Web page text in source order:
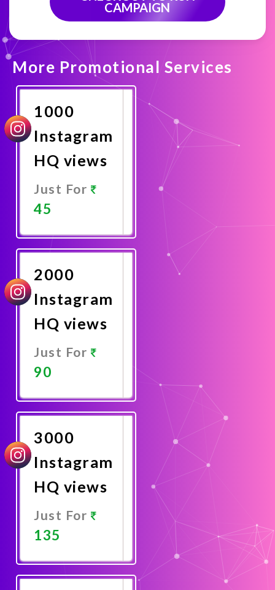
CAMPAIGN
More Promotional Services
1000
Instagram
HQ views
Just For
45
Now
2000
Instagram
HQ views
Just For
90
Now
3000
Instagram
HQ views
Just For
135
Now